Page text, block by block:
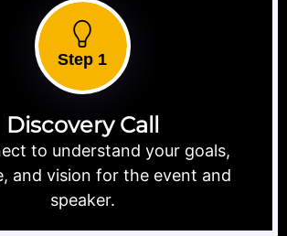
Step 1
Discovery Call
to understand your goals,
and vision for the event and
speaker.